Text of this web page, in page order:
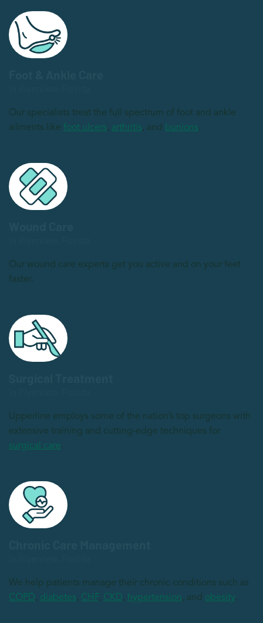
Our specialists treat the full spectrum of foot and ankle
ailments like foot ulcers, arthritis, and bunions.
Our wound care experts get you active and on your feet
faster.
Upperline employs some of the nation’s top surgeons with
extensive training and cutting-edge techniques for
surgical care.
We help patients manage their chronic conditions such as
COPD, diabetes, CHF, CKD, hypertension , and obesity.